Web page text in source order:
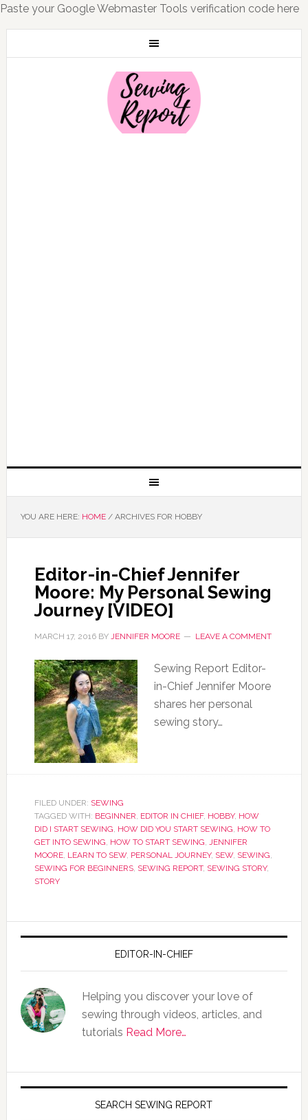
Paste your Google Webmaster Tools verification code here
YOU ARE HERE: HOME /ARCHIVES FOR HOBBY
Editor-in-Chief Jennifer
Moore: My Personal Sewing
Journey [VIDEO]
MARCH 17, 2016BY JENNIFER MOORE LEAVE A COMMENT
Sewing Report Editor-
in-Chief Jennifer Moore
shares her personal
sewing story…
FILED UNDER: SEWING
TAGGED WITH: BEGINNER, EDITOR IN CHIEF, HOBBY, HOW
DID I START SEWING, HOW DID YOU START SEWING, HOW TO
GET INTO SEWING, HOW TO START SEWING, JENNIFER
MOORE, LEARN TO SEW, PERSONAL JOURNEY, SEW, SEWING,
SEWING FOR BEGINNERS, SEWING REPORT, SEWING STORY,
STORY
EDITOR-IN-CHIEF
Helping you discover your love of
sewing through videos, articles, and
tutorials Read More…
SEARCH SEWING REPORT